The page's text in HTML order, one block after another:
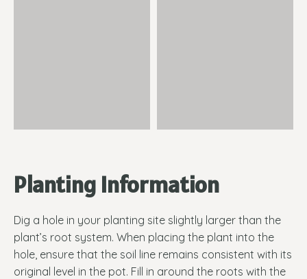
Planting Information
Dig a hole in your planting site slightly larger than the
plant’s root system. When placing the plant into the
hole, ensure that the soil line remains consistent with its
original level in the pot. Fill in around the roots with the